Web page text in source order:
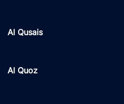
Al Qusais
Al Quoz